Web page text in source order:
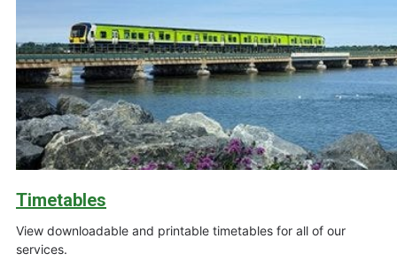
Timetables
View downloadable and printable timetables for all of our
services.